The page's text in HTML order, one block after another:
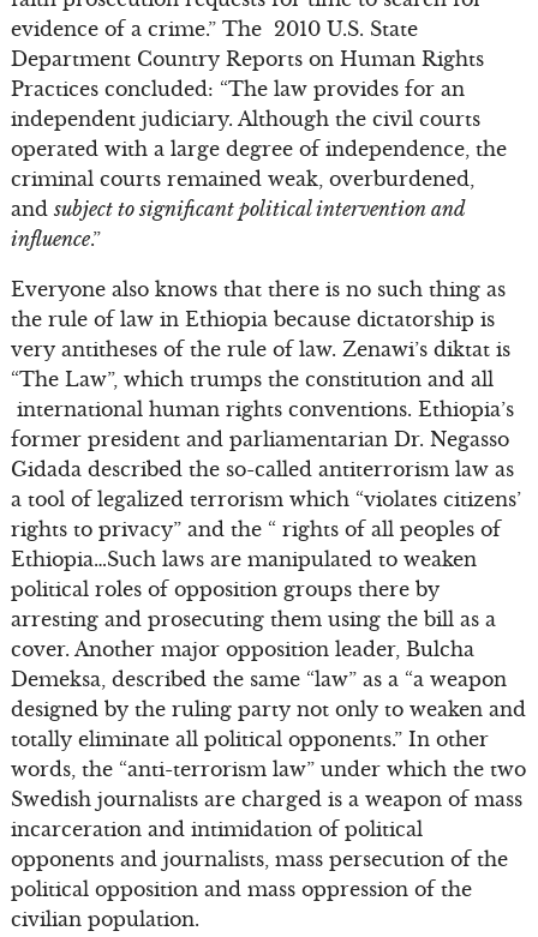
evidence of a crime.” The 2010 U.S. State
Department Country Reports on Human Rights
Practices concluded: “The law provides for an
independent judiciary. Although the civil courts
operated with a large degree of independence, the
criminal courts remained weak, overburdened,
and subject to significant political intervention and
influence.”
Everyone also knows that there is no such thing as
the rule of law in Ethiopia because dictatorship is
very antitheses of the rule of law. Zenawi’s diktat is
“The Law”, which trumps the constitution and all
international human rights conventions. Ethiopia’s
former president and parliamentarian Dr. Negasso
Gidada described the so-called antiterrorism law as
a tool of legalized terrorism which “violates citizens’
rights to privacy” and the “ rights of all peoples of
Ethiopia…Such laws are manipulated to weaken
political roles of opposition groups there by
arresting and prosecuting them using the bill as a
cover. Another major opposition leader, Bulcha
Demeksa, described the same “law” as a “a weapon
designed by the ruling party not only to weaken and
totally eliminate all political opponents.” In other
words, the “anti-terrorism law” under which the two
Swedish journalists are charged is a weapon of mass
incarceration and intimidation of political
opponents and journalists, mass persecution of the
political opposition and mass oppression of the
civilian population.